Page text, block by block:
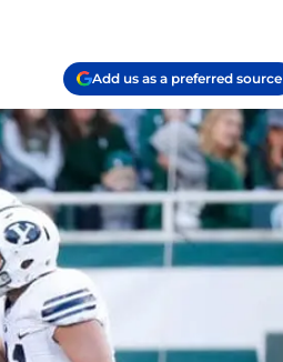
Add us as a preferred source